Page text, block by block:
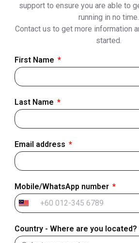
support to ensure you are able to
running in no time.
Contact us to get more information
started.
First Name
Last Name
Email address
Mobile/WhatsApp number
Malaysia
Country - Where are you located?